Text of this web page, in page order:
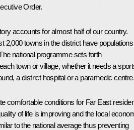
Order.
accounts for almost half of our country.
2,000 towns in the district have populations
national programme sets forth
town or village, whether it needs a
a district hospital or a paramedic centre.
comfortable conditions for Far East
of life is improving and the local
to the national average thus preventing